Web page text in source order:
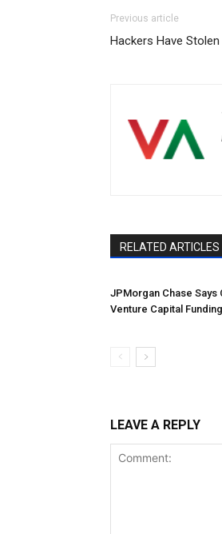
Previous article
Hackers Have
RELATED ARTICLES
JPMorgan Chase Says
Venture Capital
LEAVE A REPLY